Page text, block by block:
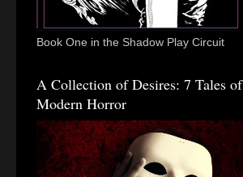
Book One in the Shadow Play Circuit
A Collection of Desires: 7 Tales of
Modern Horror